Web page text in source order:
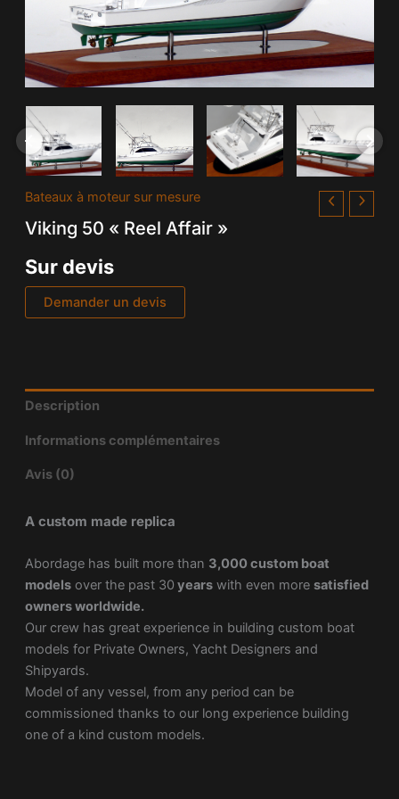
Bateaux à moteur sur mesure
Viking 50 « Reel Affair »
Sur devis
Demander un devis
Description
Informations complémentaires
Avis (0)
A custom made replica
Abordage has built more than 3,000 custom boat
modelsover the past 30 yearswith even more satisfied
owners worldwide.
Our crew has great experience in building custom boat
models for Private Owners, Yacht Designers and
Shipyards.
Model of any vessel, from any period can be
commissioned thanks to our long experience building
one of a kind custom models.